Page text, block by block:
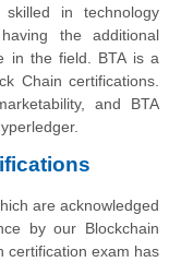
in technology
the additional
in the field. BTA is a
Chain certifications.
and BTA
are acknowledged
by our Blockchain
certification exam has